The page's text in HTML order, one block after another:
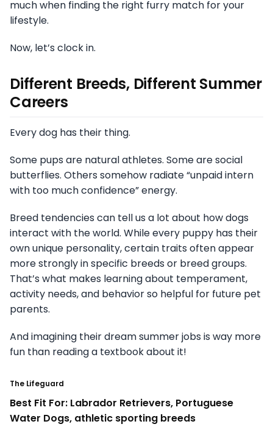
much when finding the right furry match for your
lifestyle.
Now, let’s clock in.
Different Breeds, Different Summer
Careers
Every dog has their thing.
Some pups are natural athletes. Some are social
butterflies. Others somehow radiate “unpaid intern
with too much confidence” energy.
Breed tendencies can tell us a lot about how dogs
interact with the world. While every puppy has their
own unique personality, certain traits often appear
more strongly in specific breeds or breed groups.
That’s what makes learning about temperament,
activity needs, and behavior so helpful for future pet
parents.
And imagining their dream summer jobs is way more
fun than reading a textbook about it!
The Lifeguard
Best Fit For: Labrador Retrievers, Portuguese
Water Dogs, athletic sporting breeds